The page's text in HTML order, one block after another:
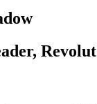
Revolut